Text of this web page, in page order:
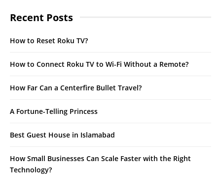
Recent Posts
How to Reset Roku TV?
How to Connect Roku TV to Wi-Fi Without a Remote?
How Far Can a Centerfire Bullet Travel?
A Fortune-Telling Princess
Best Guest House in Islamabad
How Small Businesses Can Scale Faster with the Right
Technology?